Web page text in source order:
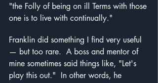
"the Folly of being on ill Terms with those
one is to live with continually."
Franklin did something I find very useful
— but too rare.  A boss and mentor of
mine sometimes said things like, "Let's
play this out."  In other words, he